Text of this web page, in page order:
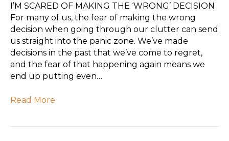
I’M SCARED OF MAKING THE ‘WRONG’ DECISION
For many of us, the fear of making the wrong
decision when going through our clutter can send
us straight into the panic zone. We’ve made
decisions in the past that we’ve come to regret,
and the fear of that happening again means we
end up putting even…
Read More